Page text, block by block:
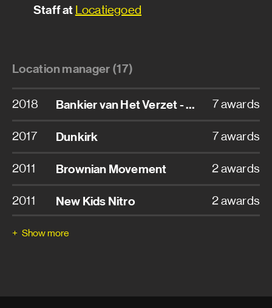
Staff at Locatiegoed
Location manager (17)
Bankier van Het Verzet - The Resistance Banker
2018 7 awards
Dunkirk
2017 7 awards
Brownian Movement
2011 2 awards
New Kids Nitro
2011 2 awards
Loft
2010
Ventoux
2015 1 award
Show more